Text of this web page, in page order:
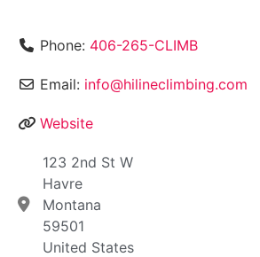
Phone: 406-265-CLIMB
Email: info@hilineclimbing.com
Website
123 2nd St W
Havre
Montana
59501
United States